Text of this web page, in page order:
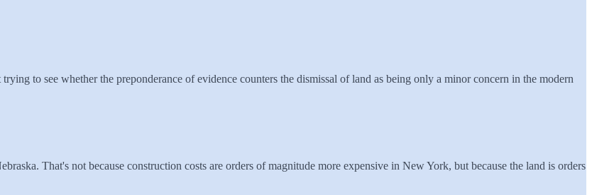
to see whether the preponderance of evidence counters the dismissal of land as being only a minor concern in the modern
That's not because construction costs are orders of magnitude more expensive in New York, but because the land is orders